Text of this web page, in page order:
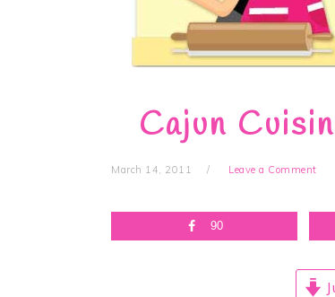
Cajun
March 14, 2011 Leave a Comment
90